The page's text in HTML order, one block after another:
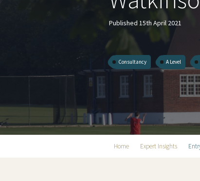
Published 15th April 2021
Consultancy A Level
Home Expert Insights